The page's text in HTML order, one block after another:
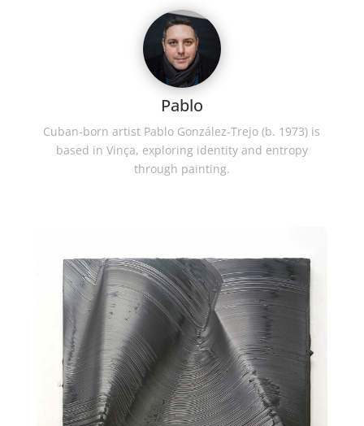
Pablo
Cuban-born artist Pablo González-Trejo (b. 1973) is
based in Vinça, exploring identity and entropy
through painting.